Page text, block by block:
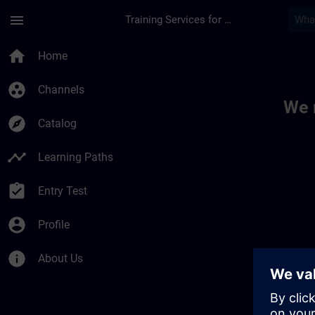
menu Training Services for Digital Industries
home Home
group_work Channels
explore Catalog
timeline Learning Paths
assignment_turned_in Entry Test
account_circle Profile
info About Us
We